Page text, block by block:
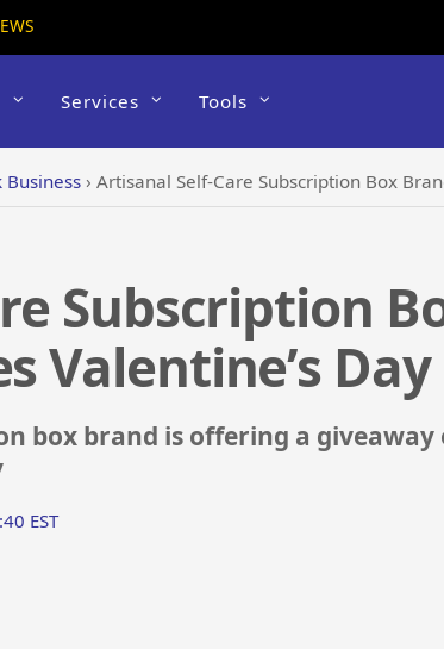
Services Tools
Business › Artisanal Self-Care Subscription Box
Subscription
Valentine’s
box brand is offering a giveaway
EST